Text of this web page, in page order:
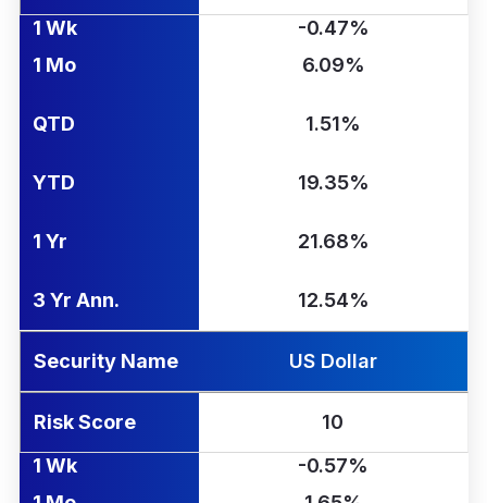
1 Wk
-0.47%
1 Mo
6.09%
QTD 1.51%
YTD 19.35%
1 Yr 21.68%
3 Yr Ann. 12.54%
Security Name US Dollar
Risk Score
10
1 Wk
-0.57%